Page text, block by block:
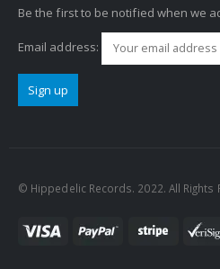
Be the first to be notified when we
Email address:
© Hippedelic Records. 2022. All Rights